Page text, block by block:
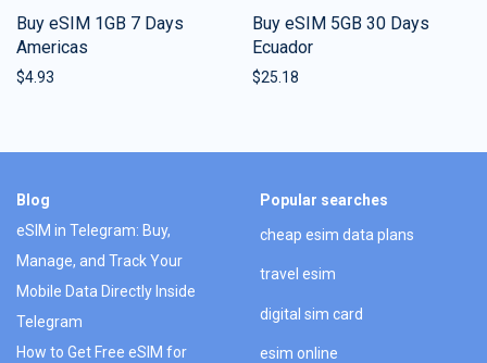
Buy eSIM 1GB 7 Days
Americas
$4.93
Buy eSIM 5GB 30 Days
Ecuador
$25.18
Blog
eSIM in Telegram: Buy,
Manage, and Track Your
Mobile Data Directly Inside
Telegram
How to Get Free eSIM for
Popular searches
cheap esim data plans
travel esim
digital sim card
esim online